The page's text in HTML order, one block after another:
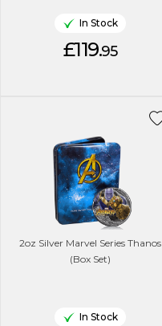
In Stock
£119.95
2oz Silver Marvel Series Thanos
(Box Set)
In Stock